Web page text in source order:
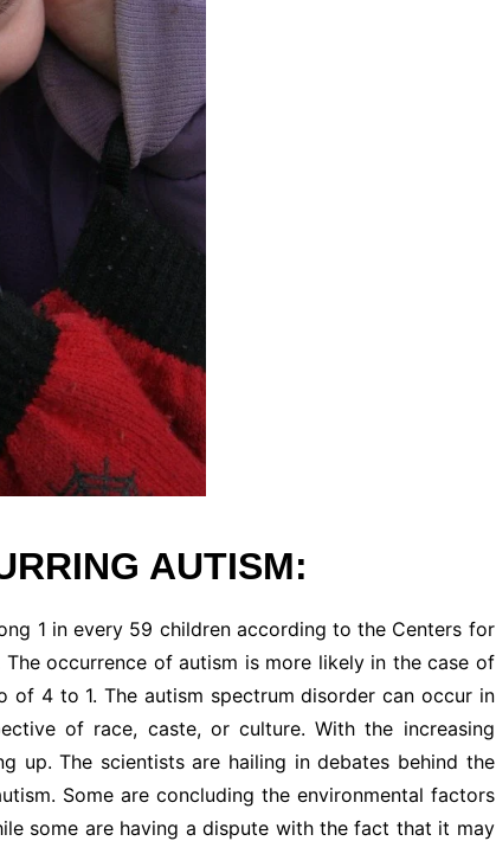
AUTISM:
1 in every 59 children according to the Centers for
occurrence of autism is more likely in the case of
of 4 to 1. The autism spectrum disorder can occur in
of race, caste, or culture. With the increasing
up. The scientists are hailing in debates behind the
Some are concluding the environmental factors
some are having a dispute with the fact that it may